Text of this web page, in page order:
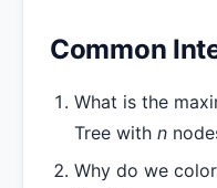
Common
What is the
Tree with n
Why do we